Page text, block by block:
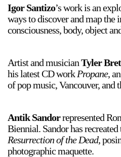
a sliver is a seed
Boring Earth
Igor Santizo’s work is an
ways to discover and map the
consciousness, body, object
Artist and musicianTyler
his latest CD workPropane,
of pop music, Vancouver, and
Antik Sandorrepresented
Biennial. Sandor has
Resurrection of the Dead,
photographic maquette.